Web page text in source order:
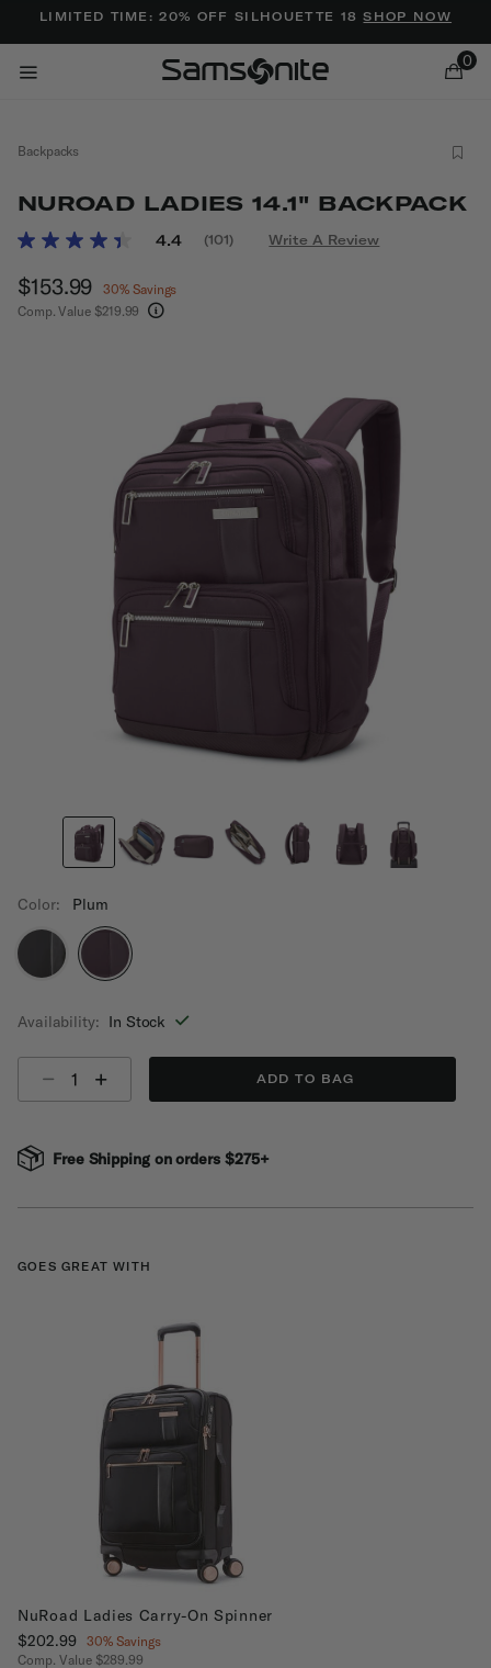
LIMITED TIME: 20% OFF SILHOUETTE 18SHOP NOW
0
Backpacks
NUROAD LADIES 14.1" BACKPACK
5 out of 5 Customer Rating
4.4
Read
(101) Write A Review
Now
$153.99 , discount of
30% Savings
Comp. Value $219.99
Color: Plum
Availability: In Stock
ADD TO BAG
Free Shipping on orders $275+
GOES GREAT WITH
NuRoad Ladies Carry-On Spinner
Now
$202.99 , discount of
30% Savings
Comp. Value $289.99
Added to Manage Wishlist